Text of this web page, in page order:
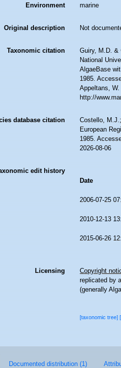
Environment marine
Original description Not
Taxonomic citation
Guiry, M.D. &
National
AlgaeBase
1985.
Appeltans,
http://
database citation
Costello,
European
1985.
2026-08-06
edit history
Date
2006-07-25
2010-12-13
2015-06-26
Licensing
Copyright
replicated by
(generally
[taxonomic tree]
Documented distribution (1)